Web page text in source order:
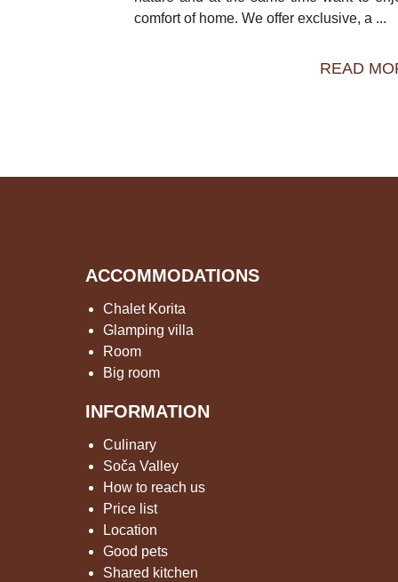
comfort of home. We offer exclusive, a ...
READ
ACCOMMODATIONS
Chalet Korita
Glamping villa
Room
Big room
INFORMATION
Culinary
Soča Valley
How to reach us
Price list
Location
Good pets
Shared kitchen